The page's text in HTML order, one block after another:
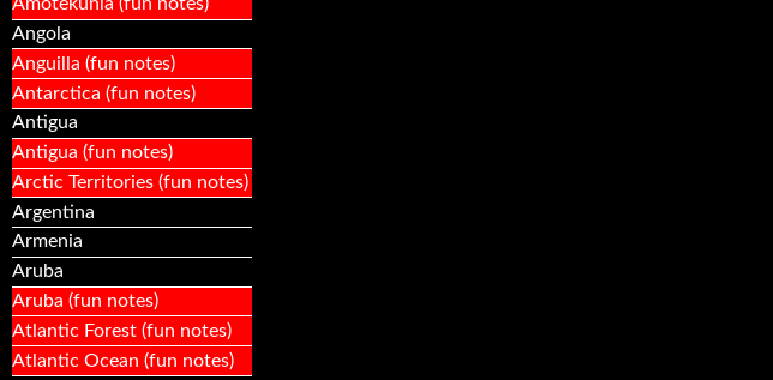
Amotekunia (fun notes)
Angola
Anguilla (fun notes)
Antarctica (fun notes)
Antigua
Antigua (fun notes)
Arctic Territories (fun notes)
Argentina
Armenia
Aruba
Aruba (fun notes)
Atlantic Forest (fun notes)
Atlantic Ocean (fun notes)